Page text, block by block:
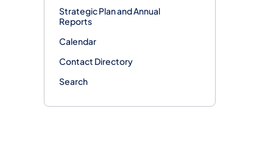
Strategic Plan and Annual
Reports
Calendar
Contact Directory
Search